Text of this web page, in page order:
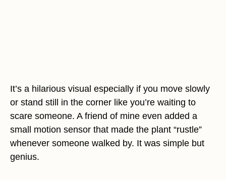
It’s a hilarious visual especially if you move slowly
or stand still in the corner like you’re waiting to
scare someone. A friend of mine even added a
small motion sensor that made the plant “rustle”
whenever someone walked by. It was simple but
genius.